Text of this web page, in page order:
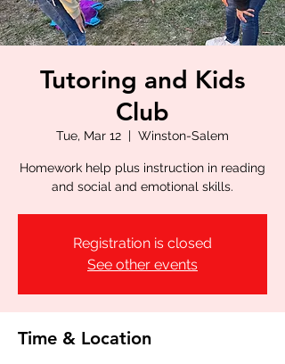
Tutoring and Kids
Club
Tue, Mar 12
  |
Winston-Salem
Homework help plus instruction in reading
and social and emotional skills.
Registration is closed
See other events
Time & Location